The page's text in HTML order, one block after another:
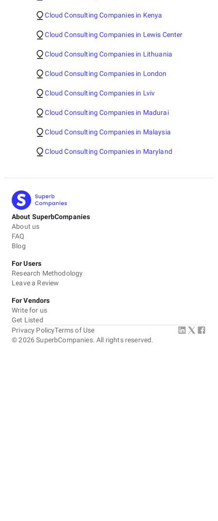
Cloud Consulting Companies in Kenya
Cloud Consulting Companies in Lewis Center
Cloud Consulting Companies in Lithuania
Cloud Consulting Companies in London
Cloud Consulting Companies in Lviv
Cloud Consulting Companies in Madurai
Cloud Consulting Companies in Malaysia
Cloud Consulting Companies in Maryland
About SuperbCompanies
About us
FAQ
Blog
For Users
Research Methodology
Leave a Review
For Vendors
Write for us
Get Listed
©2026 SuperbCompanies. All rights reserved.
Privacy PolicyTerms of Use